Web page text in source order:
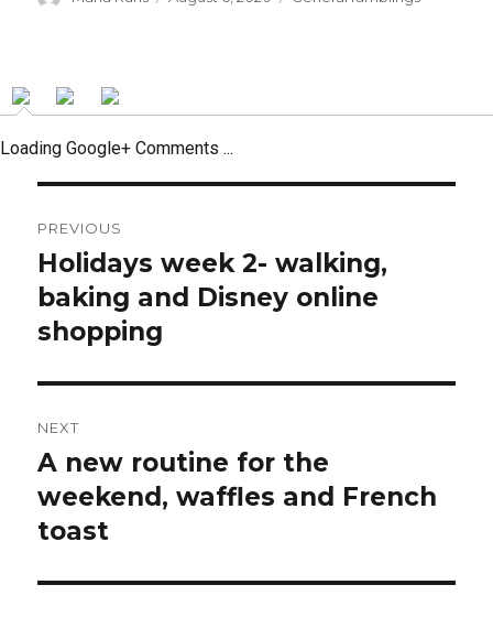
Loading Google+ Comments ...
navigation
PREVIOUS
Previous
post:
Holidays week 2- walking,
baking and Disney online
shopping
NEXT
Next
post:
A new routine for the
weekend, waffles and French
toast